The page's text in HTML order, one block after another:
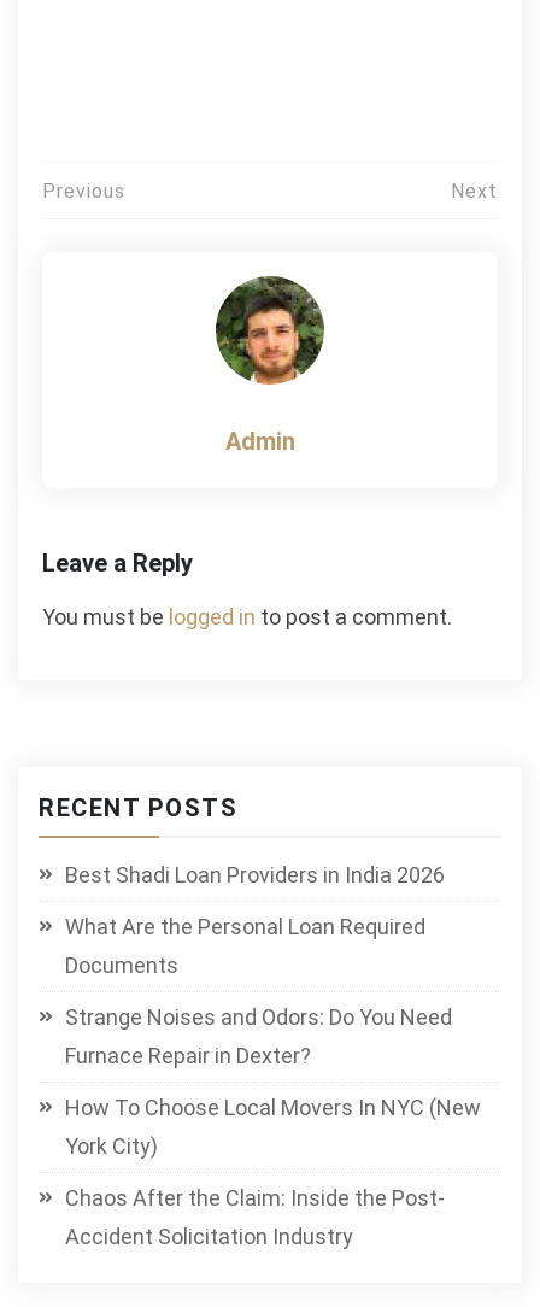
Post
Previous Next
Admin
Leave a Reply
You must be logged in to post a comment.
RECENT POSTS
Best Shadi Loan Providers in India 2026
What Are the Personal Loan Required
Documents
Strange Noises and Odors: Do You Need
Furnace Repair in Dexter?
How To Choose Local Movers In NYC (New
York City)
Chaos After the Claim: Inside the Post-
Accident Solicitation Industry